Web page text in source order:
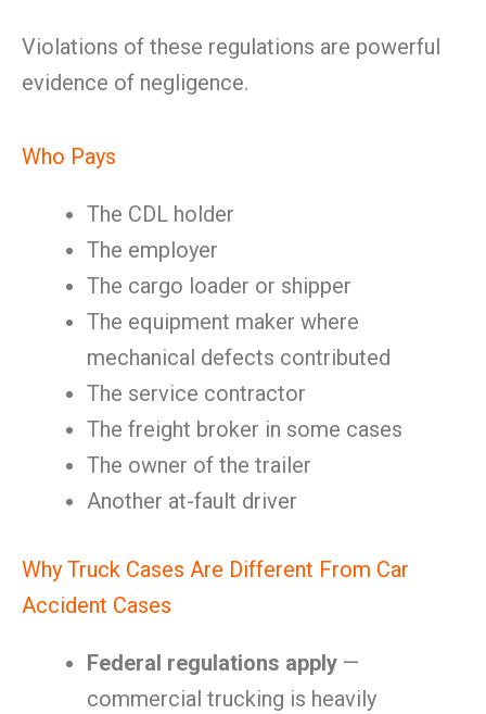
Violations of these regulations are powerful
evidence of negligence.
Who Pays
The CDL holder
The employer
The cargo loader or shipper
The equipment maker where
mechanical defects contributed
The service contractor
The freight broker in some cases
The owner of the trailer
Another at-fault driver
Why Truck Cases Are Different From Car
Accident Cases
Federal regulations apply —
commercial trucking is heavily